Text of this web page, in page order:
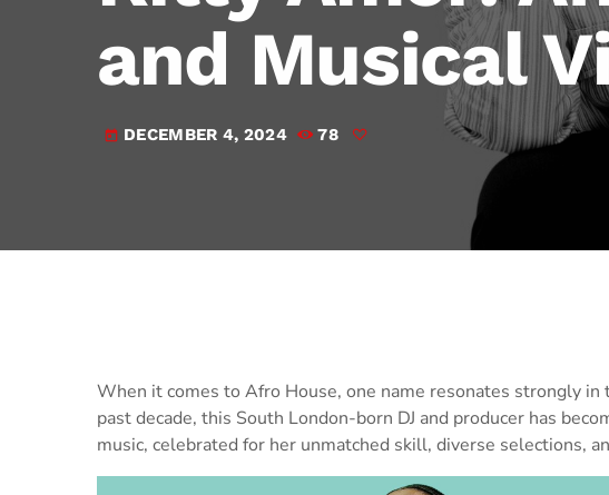
and Musical
today DECEMBER 4, 2024 78
When it comes to Afro House, one name resonates strongly in
past decade, this South London-born DJ and producer has
music, celebrated for her unmatched skill, diverse selections,